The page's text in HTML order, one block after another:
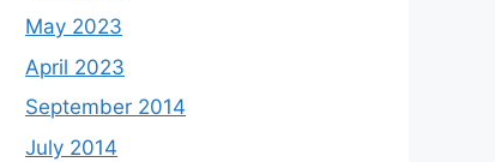
May 2023
April 2023
September 2014
July 2014